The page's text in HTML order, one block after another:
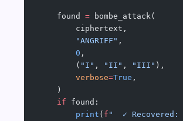
    found
= bombe_attack(
        ciphertext,
        "ANGRIFF"
,
        0
,
        (
"I" , "II" , "III" ),
        verbose
=True ,
    )
    if
found:
        print
( f "  ✓ Recovered: